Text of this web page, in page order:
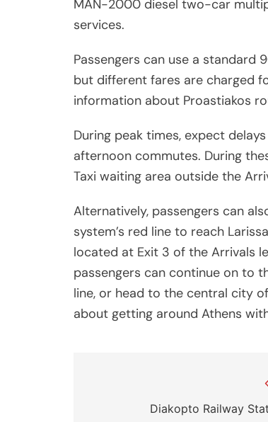
MAN-2000 diesel two-car
services.
Passengers can use a standard
but different fares are charged
information about Proastiakos
During peak times, expect
afternoon commutes. During
Taxi waiting area outside the
Alternatively, passengers can
system’s red line to reach
located at Exit 3 of the Arrivals
passengers can continue on to
line, or head to the central city
about getting around Athens
navigationDiakopto Railway